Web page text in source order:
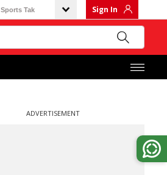
Sports Tak Sign In
ADVERTISEMENT